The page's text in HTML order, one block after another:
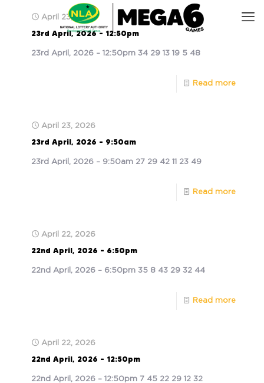
April 23, 2026
23rd April, 2026 – 12:50pm
23rd April, 2026 – 12:50pm 34 29 13 19 5 48
Read more
April 23, 2026
23rd April, 2026 – 9:50am
23rd April, 2026 – 9:50am 27 29 42 11 23 49
Read more
April 22, 2026
22nd April, 2026 – 6:50pm
22nd April, 2026 – 6:50pm 35 8 43 29 32 44
Read more
April 22, 2026
22nd April, 2026 – 12:50pm
22nd April, 2026 – 12:50pm 7 45 22 29 12 32